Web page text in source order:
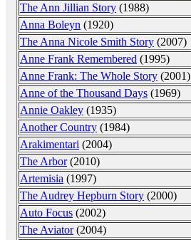
The Ann Jillian Story (1988)
Anna Boleyn (1920)
The Anna Nicole Smith Story (2007)
Anne Frank Remembered (1995)
Anne Frank: The Whole Story (2001)
Anne of the Thousand Days (1969)
Annie Oakley (1935)
Another Country (1984)
Arakimentari (2004)
The Arbor(2010)
Artemisia (1997)
The Audrey Hepburn Story (2000)
Auto Focus (2002)
The Aviator(2004)